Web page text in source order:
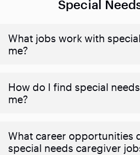
Special
What jobs work with
me?
How do I find special
me?
What career opportunities
special needs caregiver